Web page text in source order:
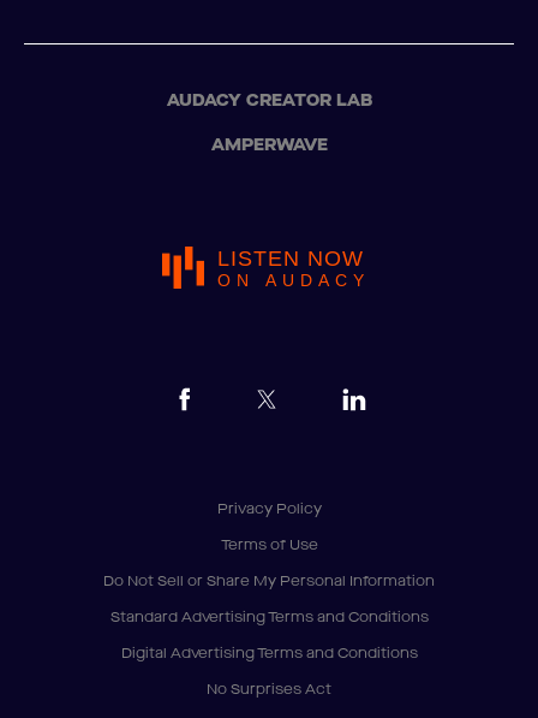
AUDACY CREATOR LAB
AMPERWAVE
LISTEN NOW
ON AUDACY
Privacy Policy
Terms of Use
Do Not Sell or Share My Personal Information
Standard Advertising Terms and Conditions
Digital Advertising Terms and Conditions
No Surprises Act